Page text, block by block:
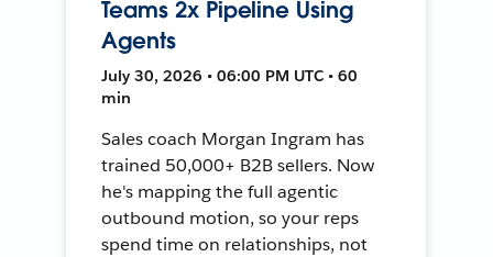
Teams 2x Pipeline Using
Agents
July 30, 2026 • 06:00 PM UTC • 60
min
Sales coach Morgan Ingram has
trained 50,000+ B2B sellers. Now
he's mapping the full agentic
outbound motion, so your reps
spend time on relationships, not